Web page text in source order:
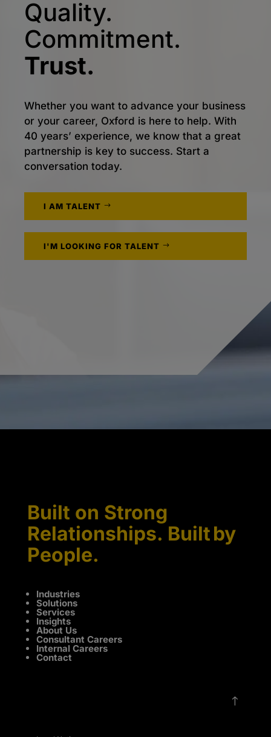
Quality.
Commitment.
Trust.
Whether you want to advance your business
or your career, Oxford is here to help. With
40 years’ experience, we know that a great
partnership is key to success. Start a
conversation today.
I AM TALENT
I'M LOOKING FOR TALENT
Built on Strong
Relationships. Built by
People.
Industries
Solutions
Services
Insights
About Us
Consultant Careers
Internal Careers
Contact
!